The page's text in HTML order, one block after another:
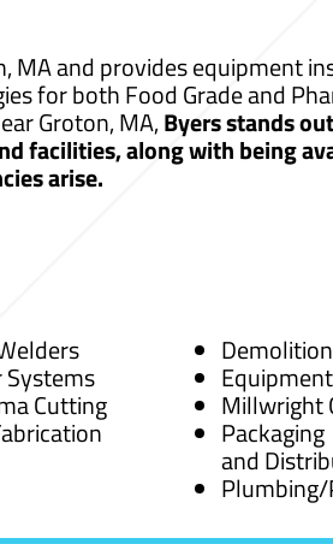
MA and provides equipment
for both Food Grade and
Groton, MA,Byers stands
facilities, along with being
arise.
Systems
Cutting Millwright
Packaging
and